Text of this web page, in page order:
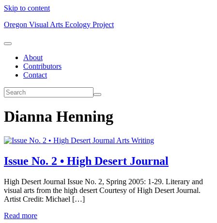
Skip to content
Oregon Visual Arts Ecology Project
About
Contributors
Contact
Dianna Henning
Arts Writing
Issue No. 2 • High Desert Journal
High Desert Journal Issue No. 2, Spring 2005: 1-29. Literary and
visual arts from the high desert Courtesy of High Desert Journal.
Artist Credit: Michael […]
Read more